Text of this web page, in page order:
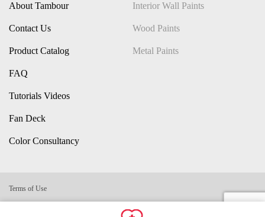
About Tambour
Contact Us
Product Catalog
FAQ
Tutorials Videos
Fan Deck
Color Consultancy
Interior Wall Paints
Wood Paints
Metal Paints
Terms of Use